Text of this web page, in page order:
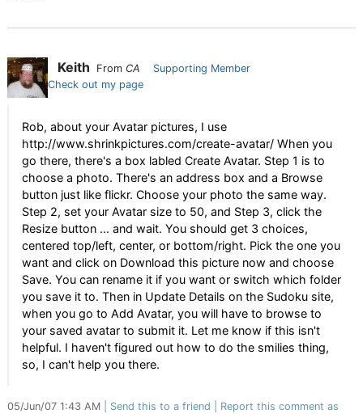
Keith From CA
Supporting Member
Check out my page
Rob, about your Avatar pictures, I use
http://www.shrinkpictures.com/create-avatar/ When you
go there, there's a box labled Create Avatar. Step 1 is to
choose a photo. There's an address box and a Browse
button just like flickr. Choose your photo the same way.
Step 2, set your Avatar size to 50, and Step 3, click the
Resize button ... and wait. You should get 3 choices,
centered top/left, center, or bottom/right. Pick the one you
want and click on Download this picture now and choose
Save. You can rename it if you want or switch which folder
you save it to. Then in Update Details on the Sudoku site,
when you go to Add Avatar, you will have to browse to
your saved avatar to submit it. Let me know if this isn't
helpful. I haven't figured out how to do the smilies thing,
so, I can't help you there.
05/Jun/07 1:43 AM Send this to a friend
Report this comment as